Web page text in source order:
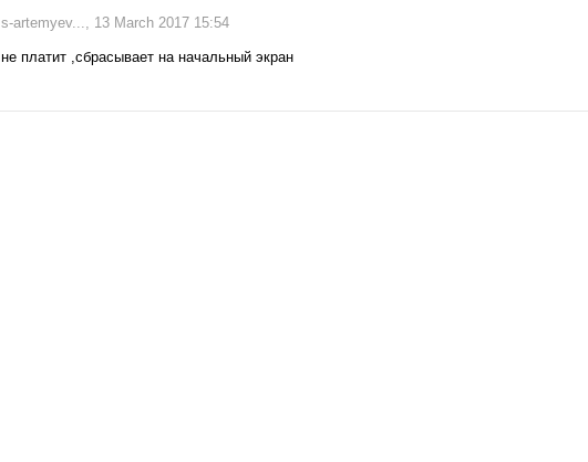
s-artemyev..., 13 March 2017 15:54
не платит ,сбрасывает на начальный экран